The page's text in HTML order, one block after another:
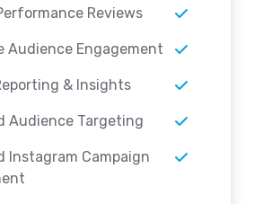
Reviews
Audience Engagement
& Insights
Audience Targeting
Instagram Campaign